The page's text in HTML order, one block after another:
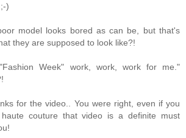
)
model looks bored as can be, but that's
they are supposed to look like?!
Week" work, work, work for me."
for the video.. You were right, even if you
couture that video is a definite must